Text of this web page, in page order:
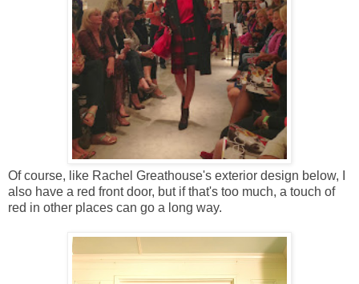
Of course, like Rachel Greathouse's exterior design below, I
also have a red front door, but if that's too much, a touch of
red in other places can go a long way.